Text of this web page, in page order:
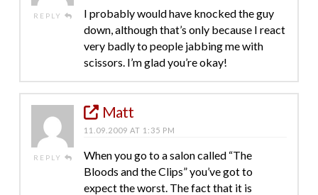
REPLY
I probably would have knocked the guy
down, although that’s only because I react
very badly to people jabbing me with
scissors. I’m glad you’re okay!
REPLY
Matt
11.09.2009 AT 1:35 PM
When you go to a salon called “The
Bloods and the Clips” you’ve got to
expect the worst. The fact that it is